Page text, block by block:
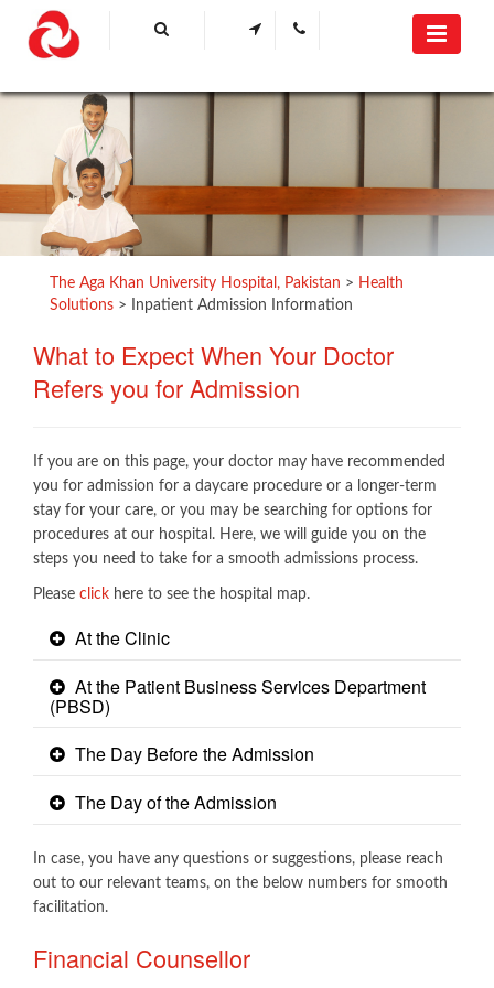
The Aga Khan University Hospital, Pakistan > Health
Solutions > Inpatient Admission Information
What to Expect When Your Doctor
Refers you for Admission​
If you are on this page, your doctor may have recommended
you for admission for a daycare procedure or a longer-term
stay for your care, or you may be searching for options for
procedures at our hospital. Here, we will guide you on the
steps you need to take for a smooth admissions process.
Please click​ here to see the hospital map.
At the Clinic
At the Patient Business Services Department
(PBSD)
The Day Before the Admission
The Day of the Admission
In case, you have any questions or suggestions, please reach
out to our relevant teams, on the below numbers for smooth
facilitation.​
Financial Counsellor